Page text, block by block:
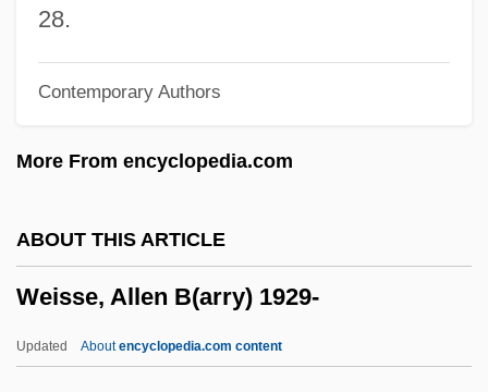
28.
Contemporary Authors
More From encyclopedia.com
ABOUT THIS ARTICLE
Weisse, Allen B(arry) 1929-
Updated Aboutencyclopedia.com content
Weissberg (Veysberg), Julia Lazarevna
Weiss-Rosmarin, Trude
Weiss, Timothy F.
Weiss, Theodore (Russell) 1916-2003